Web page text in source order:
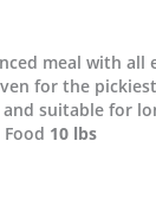
meal with all
for the
suitable for
10 lbs